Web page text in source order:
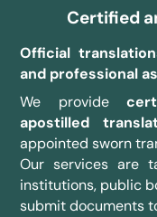
Certified
Official
and professional
We provide
apostilled
appointed sworn
Our services are
institutions, public
submit documents